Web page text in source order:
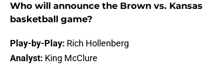
Who will announce the Brown vs. Kansas
basketball game?
Play-by-Play: Rich Hollenberg
Analyst: King McClure